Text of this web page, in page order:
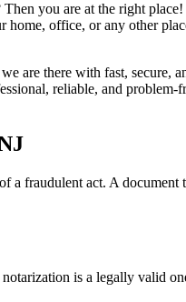
you are at the right place!
office, or any other
are there with fast, secure,
reliable, and problem-
a fraudulent act. A document
is a legally valid